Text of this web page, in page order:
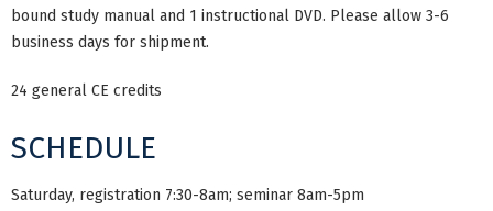
bound study manual and 1 instructional DVD. Please allow 3-6
business days for shipment.
24 general CE credits
SCHEDULE
Saturday, registration 7:30-8am; seminar 8am-5pm